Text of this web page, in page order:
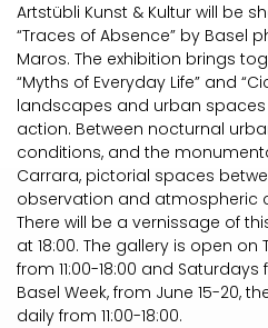
Artstübli Kunst & Kultur will be
“Traces of Absence” by Basel
Maros. The exhibition brings
“Myths of Everyday Life” and
landscapes and urban
action. Between nocturnal
conditions, and the
Carrara, pictorial spaces
observation and atmospheric
There will be a vernissage of
at 18:00. The gallery is open
from 11:00-18:00 and Saturdays
Basel Week, from June 15-20,
daily from 11:00-18:00.